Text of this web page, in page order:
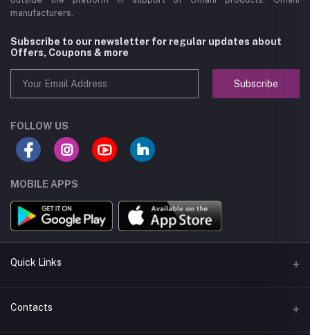
manufacturers.
Subscribe to our newsletter for regular updates about
Offers, Coupons & more
Subscribe
FOLLOW US
MOBILE APPS
Quick Links
About us
Contacts